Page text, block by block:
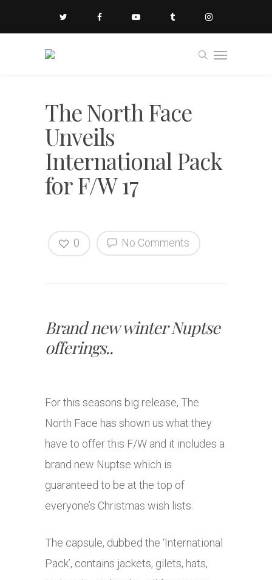
The North Face
Unveils
International Pack
for F/W 17
No Comments
0
Brand new winter Nuptse
offerings..
For this seasons big release, The
North Face has shown us what they
have to offer this F/W and it includes a
brand new Nuptse which is
guaranteed to be at the top of
everyone’s Christmas wish lists.
The capsule, dubbed the ‘International
Pack’, contains jackets, gilets, hats,